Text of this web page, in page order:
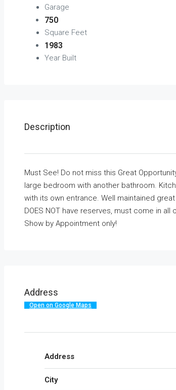
Garage
750
Square Feet
1983
Year Built
Description
Must See! Do not miss this Great
large bedroom with another bathroom.
with its own entrance. Well maintained
DOES NOT have reserves, must come in
Show by Appointment only!
Address
Open on Google Maps
Address
City